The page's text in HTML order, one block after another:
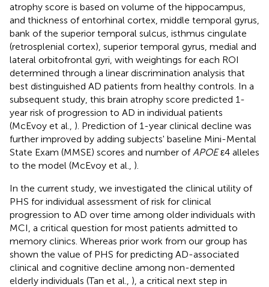
atrophy score is based on volume of the hippocampus,
and thickness of entorhinal cortex, middle temporal gyrus,
bank of the superior temporal sulcus, isthmus cingulate
(retrosplenial cortex), superior temporal gyrus, medial and
lateral orbitofrontal gyri, with weightings for each ROI
determined through a linear discrimination analysis that
best distinguished AD patients from healthy controls. In a
subsequent study, this brain atrophy score predicted 1-
year risk of progression to AD in individual patients
(McEvoy et al., ). Prediction of 1-year clinical decline was
further improved by adding subjects' baseline Mini-Mental
State Exam (MMSE) scores and number of APOEε4 alleles
to the model (McEvoy et al., ).
In the current study, we investigated the clinical utility of
PHS for individual assessment of risk for clinical
progression to AD over time among older individuals with
MCI, a critical question for most patients admitted to
memory clinics. Whereas prior work from our group has
shown the value of PHS for predicting AD-associated
clinical and cognitive decline among non-demented
elderly individuals (Tan et al., ), a critical next step in